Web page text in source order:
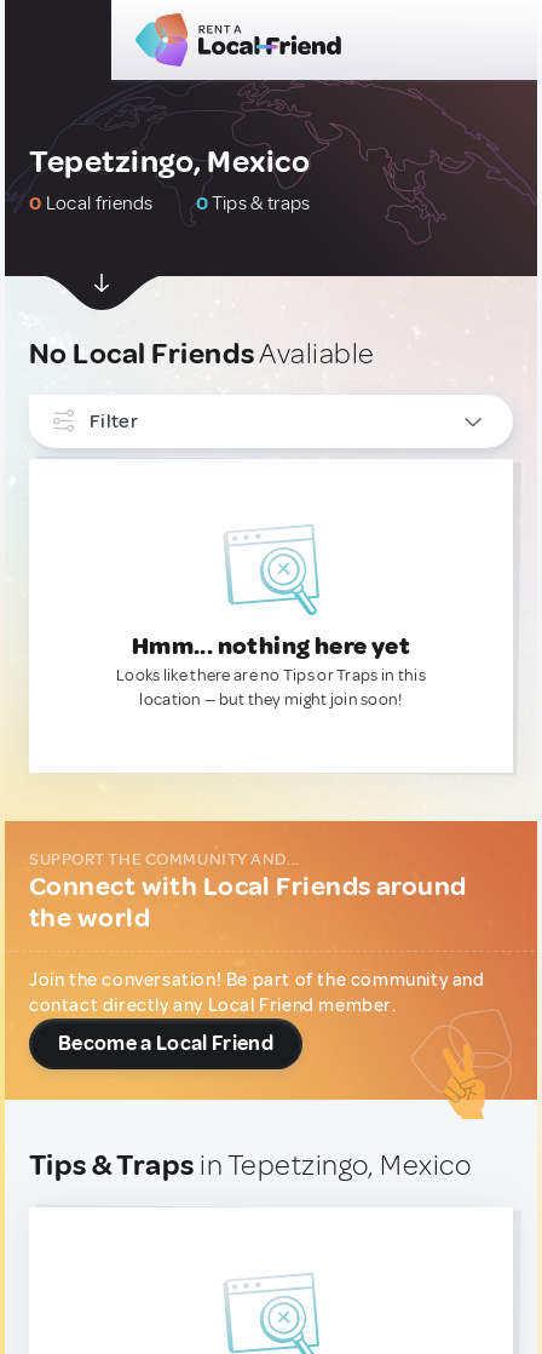
Tepetzingo, Mexico
0 Local friends 0Tips & traps
No Local FriendsAvaliable
Filter
Hmm... nothing here yet
Looks like there are no Tips or Traps in this
location — but they might join soon!
SUPPORT THE COMMUNITY AND...
Connect with Local Friends around
the world
Join the conversation! Be part of the community and
contact directly any Local Friend member.
Become a Local Friend
Tips & Traps in Tepetzingo, Mexico